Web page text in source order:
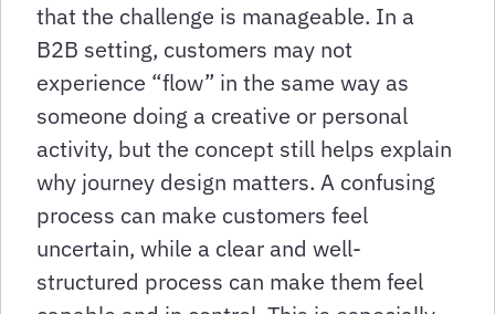
that the challenge is manageable. In a
B2B setting, customers may not
experience “flow” in the same way as
someone doing a creative or personal
activity, but the concept still helps explain
why journey design matters. A confusing
process can make customers feel
uncertain, while a clear and well-
structured process can make them feel